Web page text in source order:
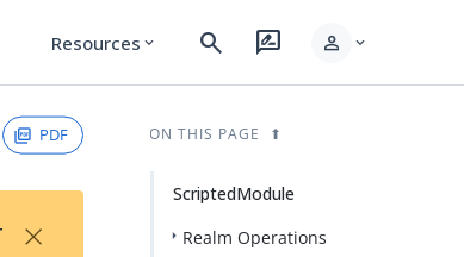
Resources expand_more search rate_review person expand_more
PDF
×
ON THIS PAGE
ScriptedModule
Realm Operations